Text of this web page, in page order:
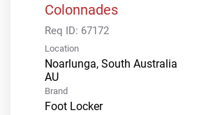
Colonnades
Req ID: 67172
Location
Noarlunga, South Australia
Brand
Foot Locker